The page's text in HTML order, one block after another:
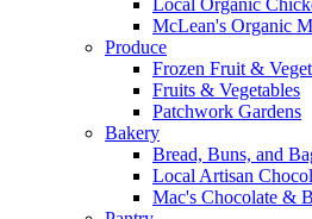
Local Organic
McLean's Organic
Produce
Frozen Fruit &
Fruits & Vegetables
Patchwork Gardens
Bakery
Bread, Buns, and
Local Artisan
Mac's Chocolate &